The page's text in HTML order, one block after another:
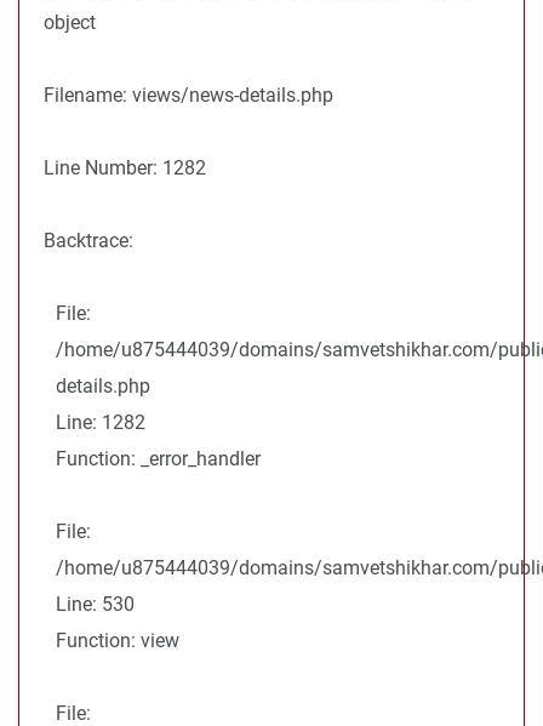
object
Filename: views/news-details.php
Line Number: 1282
Backtrace:
File:
/home/u875444039/domains/samvetshikhar.com/
details.php
Line: 1282
Function: _error_handler
File:
/home/u875444039/domains/samvetshikhar.com/
Line: 530
Function: view
File: